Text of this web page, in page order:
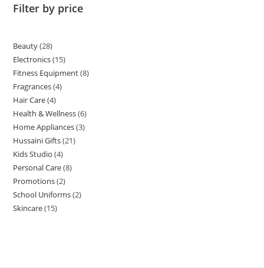
Filter by price
Beauty 28
Electronics 15
Fitness Equipment 8
Fragrances 4
Hair Care 4
Health & Wellness 6
Home Appliances 3
Hussaini Gifts 21
Kids Studio 4
Personal Care 8
Promotions 2
School Uniforms 2
Skincare 15